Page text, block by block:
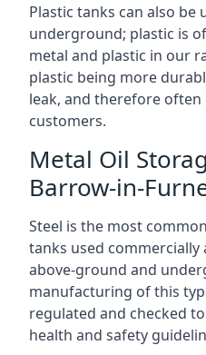
Plastic tanks can also be
underground; plastic is
metal and plastic in our
plastic being more
leak, and therefore
customers.
Metal Oil
Barrow-in-
Steel is the most
tanks used commercially
above-ground and
manufacturing of this
regulated and checked
health and safety